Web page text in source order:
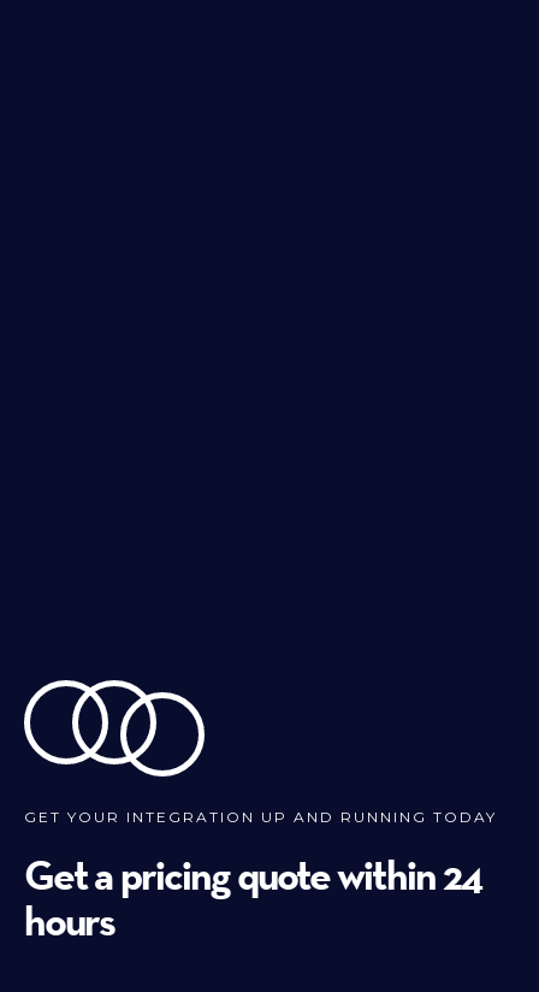
GET YOUR INTEGRATION UP AND RUNNING TODAY
Get a pricing quote within 24
hours